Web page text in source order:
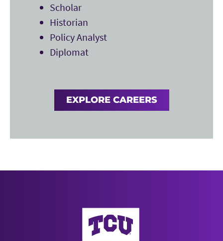
Scholar
Historian
Policy Analyst
Diplomat
EXPLORE CAREERS
AddRan College of Liberal Arts